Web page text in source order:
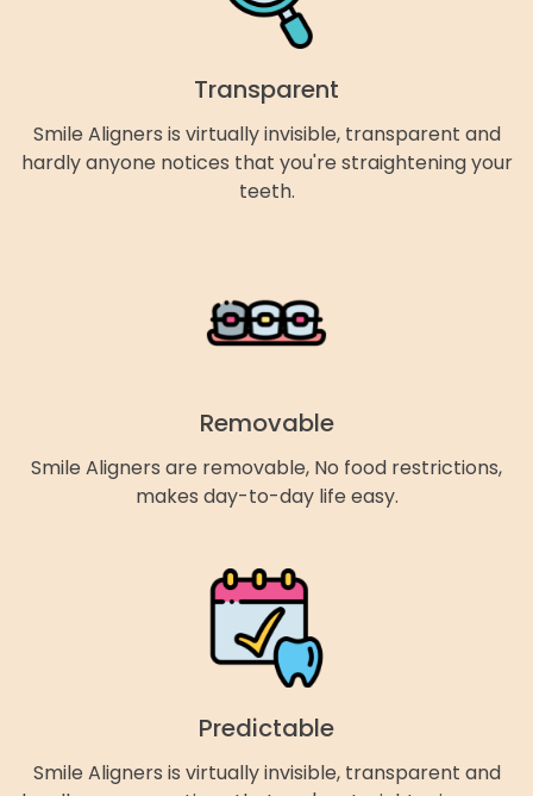
Transparent
Smile Aligners is virtually invisible, transparent and
hardly anyone notices that you're straightening your
teeth.
Removable
Smile Aligners are removable, No food restrictions,
makes day-to-day life easy.
Predictable
Smile Aligners is virtually invisible, transparent and